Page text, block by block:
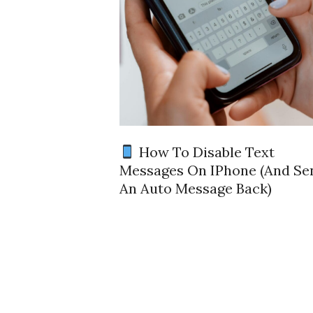
How To Disable Text
Messages On IPhone (and
An Auto Message Back)